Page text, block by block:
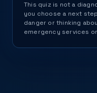
This quiz is not a
you choose a next
danger or thinking
emergency services